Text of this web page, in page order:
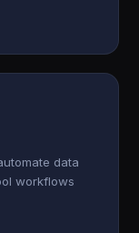
data
workflows